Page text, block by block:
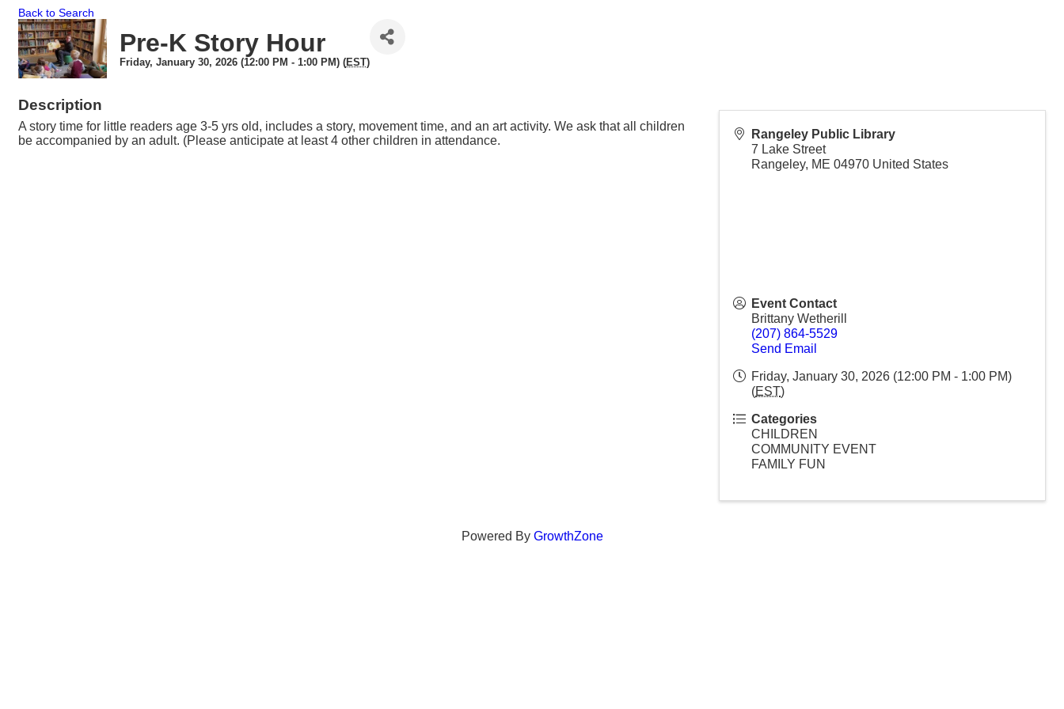
Back to Search
Pre-K Story Hour
Friday, January 30, 2026 (12:00 PM - 1:00 PM) (EST)
Description
A story time for little readers age 3-5 yrs old, includes a story, movement time, and an art activity. We ask that all children
be accompanied by an adult. (Please anticipate at least 4 other children in attendance.
Rangeley Public Library
7 Lake Street
Rangeley, ME 04970 United States
Event Contact
Brittany Wetherill
(207) 864-5529
Send Email
Friday, January 30, 2026 (12:00 PM - 1:00 PM)
(EST)
Categories
CHILDREN
COMMUNITY EVENT
FAMILY FUN
Powered By GrowthZone